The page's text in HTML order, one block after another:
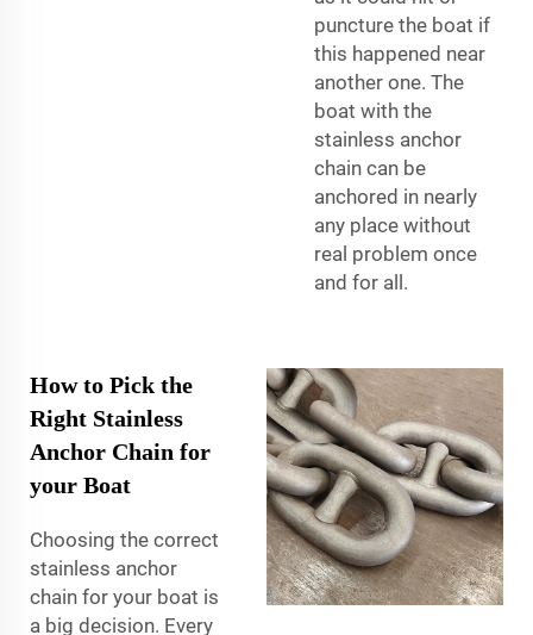
puncture the boat if
this happened near
another one. The
boat with the
stainless anchor
chain can be
anchored in nearly
any place without
real problem once
and for all.
How to Pick the
Right Stainless
Anchor Chain for
your Boat
Choosing the correct
stainless anchor
chain for your boat is
a big decision. Every